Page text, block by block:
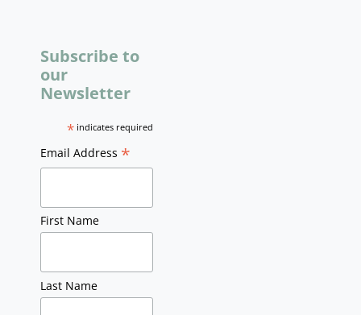
Subscribe to
our
Newsletter
* indicates required
Email Address *
First Name
Last Name